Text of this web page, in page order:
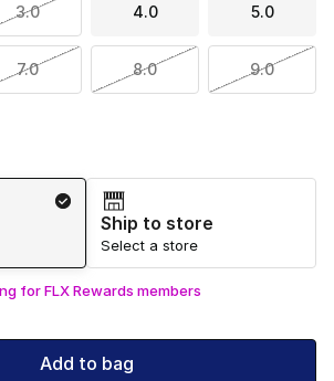
3.0 4.0 5.0
7.0 8.0 9.0
Ship to store
Select a store
for FLX Rewards members
Add to bag